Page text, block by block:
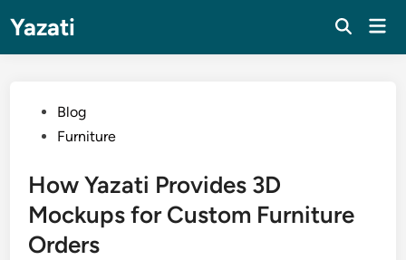
content
Yazati
PostedBlog
Furniture
How Yazati Provides 3D
Mockups for Custom Furniture
Orders